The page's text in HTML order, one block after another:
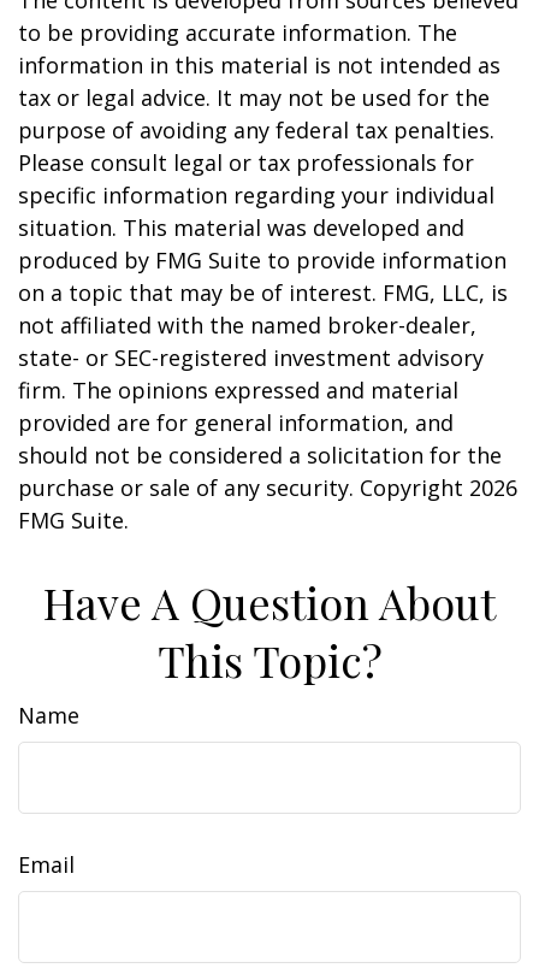
to be providing accurate information. The
information in this material is not intended as
tax or legal advice. It may not be used for the
purpose of avoiding any federal tax penalties.
Please consult legal or tax professionals for
specific information regarding your individual
situation. This material was developed and
produced by FMG Suite to provide information
on a topic that may be of interest. FMG, LLC, is
not affiliated with the named broker-dealer,
state- or SEC-registered investment advisory
firm. The opinions expressed and material
provided are for general information, and
should not be considered a solicitation for the
purchase or sale of any security. Copyright 2026
FMG Suite.
Have A Question About
This Topic?
Name
Email